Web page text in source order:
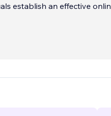
establish an effective
...